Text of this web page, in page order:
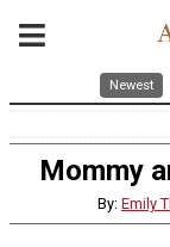
Newest
Mommy
By: Emily